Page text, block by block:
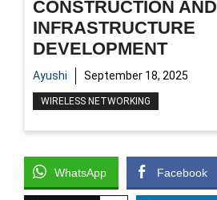
CONSTRUCTION AND
INFRASTRUCTURE
DEVELOPMENT
Ayushi September 18, 2025
WIRELESS NETWORKING
WhatsApp Facebook